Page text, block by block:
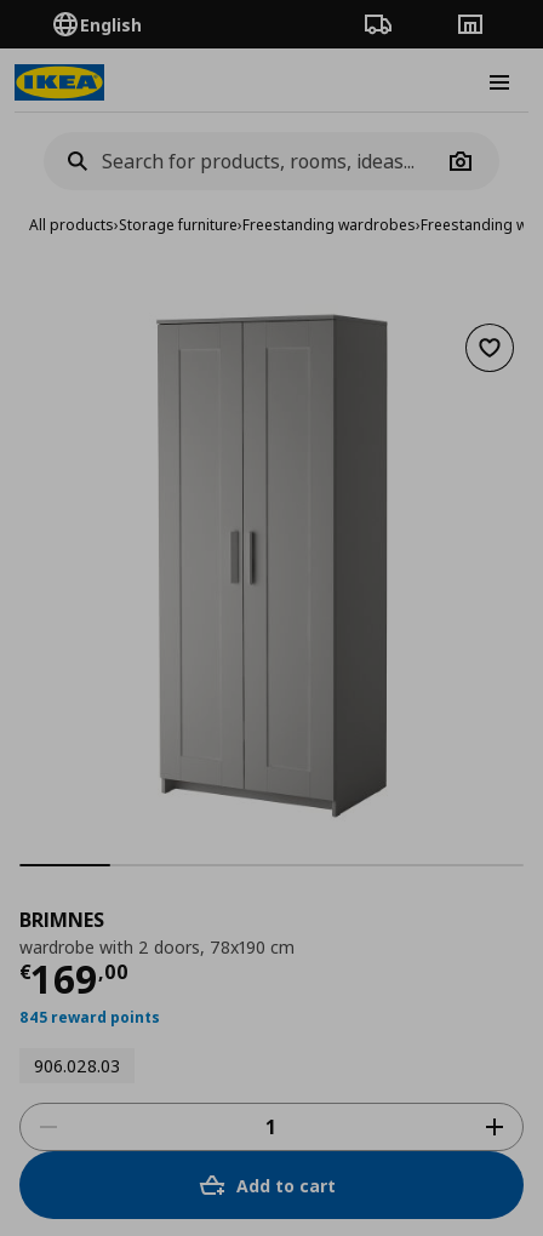
English Order TrackingStores
Camera
All products›Storage furniture›Freestanding wardrobes›Freestanding
Add
BRIMNES
wardrobe with 2 doors, 78x190 cm
€169,00
Τρέχουσα τιμή
845 reward points
906.028.03
Add to cart